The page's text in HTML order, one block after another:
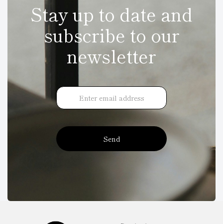
Stay up to date and
subscribe to our
newsletter
Send